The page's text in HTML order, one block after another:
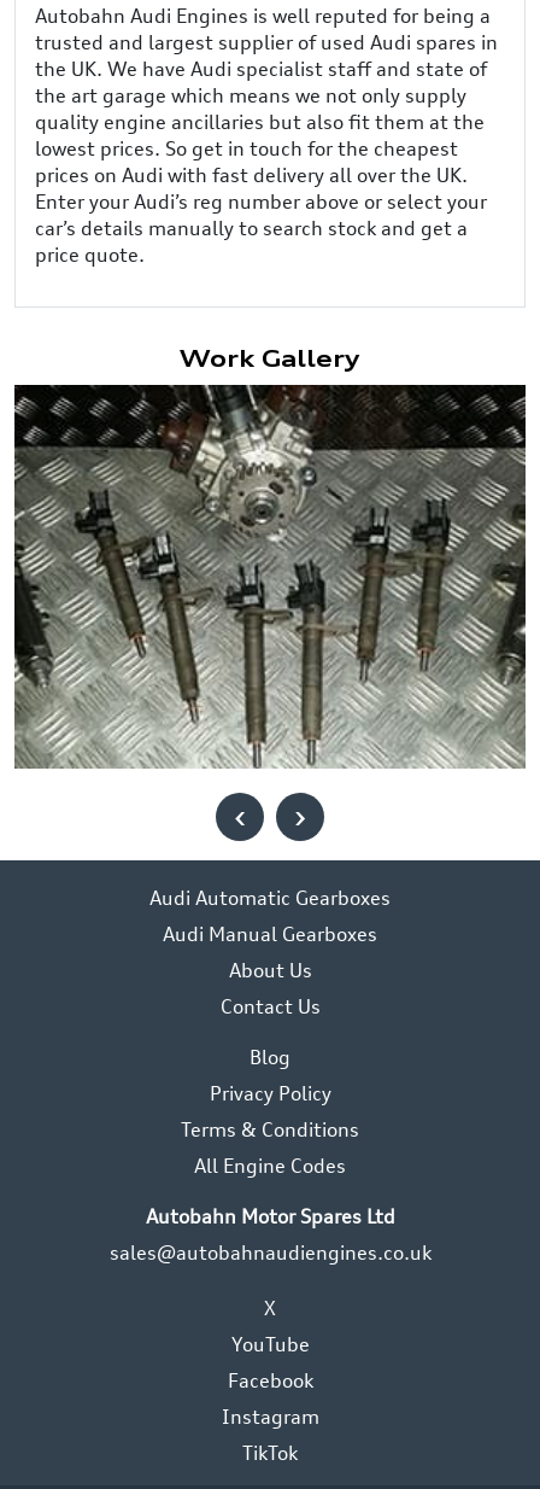
Autobahn Audi Engines is well reputed for being a
trusted and largest supplier of used Audi spares in
the UK. We have Audi specialist staff and state of
the art garage which means we not only supply
quality engine ancillaries but also fit them at the
lowest prices. So get in touch for the cheapest
prices on Audi with fast delivery all over the UK.
Enter your Audi’s reg number above or select your
car’s details manually to search stock and get a
price quote.
Work Gallery
‹ ›
Audi Automatic Gearboxes
Audi Manual Gearboxes
About Us
Contact Us
Blog
Privacy Policy
Terms & Conditions
All Engine Codes
Autobahn Motor Spares Ltd
sales@autobahnaudiengines.co.uk
X
YouTube
Facebook
Instagram
TikTok